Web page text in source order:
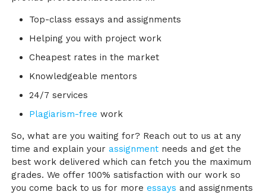
Top-class essays and assignments
Helping you with project work
Cheapest rates in the market
Knowledgeable mentors
24/7 services
Plagiarism-free work
So, what are you waiting for? Reach out to us at any
time and explain yourassignment needs and get the
best work delivered which can fetch you the maximum
grades. We offer 100% satisfaction with our work so
you come back to us for moreessays and assignments